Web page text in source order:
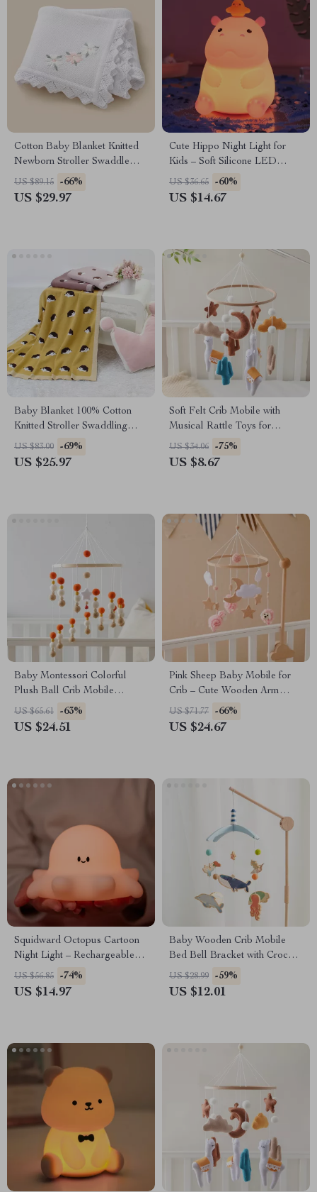
Cotton Baby Blanket Knitted
Newborn Stroller Swaddle
Quilt – Soft Embroidered
Floral
US $89.15 -66%
US $29.97
Cute Hippo Night Light for
Kids – Soft Silicone LED
Touch Lamp, Nursery
Bedroom Decor
US $36.65 -60%
US $14.67
Baby Blanket 100% Cotton
Knitted Stroller Swaddling
Hedgehog Design
US $83.00 -69%
US $25.97
Soft Felt Crib Mobile with
Musical Rattle Toys for
Babies
US $34.06 -75%
US $8.67
Baby Montessori Colorful
Plush Ball Crib Mobile
Musical Rattle for Infants
US $65.61 -63%
US $24.51
Pink Sheep Baby Mobile for
Crib – Cute Wooden Arm
Hanging Toy for Bassinet
US $71.77 -66%
US $24.67
Squidward Octopus Cartoon
Night Light – Rechargeable
Silicone Ambient Lamp for
Kids
US $56.85 -74%
US $14.97
Baby Wooden Crib Mobile
Bed Bell Bracket with Crochet
Rattle Toys
US $28.99 -59%
US $12.01